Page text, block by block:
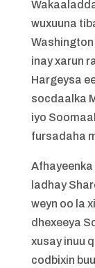
wuxuuna
inay xarun
Hargeysa
socdaalka
iyo
fursadaha
Afhayeenka
ladhay
weyn oo la
dhexeeya
xusay inuu
codbixin